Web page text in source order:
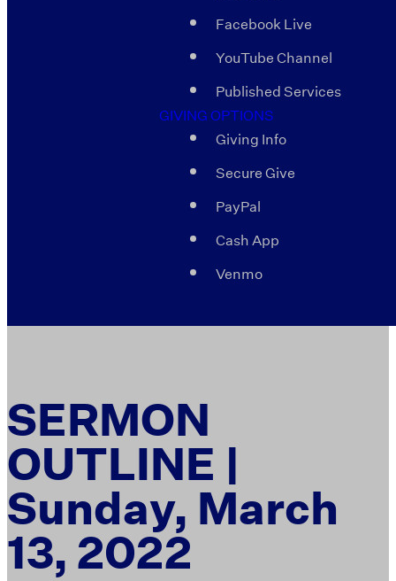
Facebook Live
YouTube Channel
Published Services
GIVING OPTIONS
Giving Info
Secure Give
PayPal
Cash App
Venmo
SERMON
OUTLINE |
Sunday, March
13, 2022